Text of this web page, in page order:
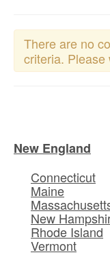
There are no
criteria. Please
New England
Connecticut
Maine
New
Rhode Island
Vermont